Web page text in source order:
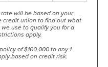
rate will be based on your
credit union to find out what
use to qualify you for a
apply.
of $100,000 to any 1
based on credit risk.